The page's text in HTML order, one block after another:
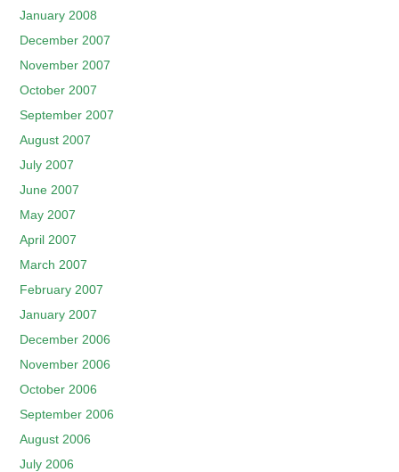
January 2008
December 2007
November 2007
October 2007
September 2007
August 2007
July 2007
June 2007
May 2007
April 2007
March 2007
February 2007
January 2007
December 2006
November 2006
October 2006
September 2006
August 2006
July 2006